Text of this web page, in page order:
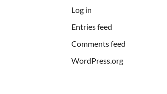
Log in
Entries feed
Comments feed
WordPress.org